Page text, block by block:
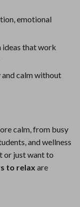
emotional
ideas that work
calm without
calm, from busy
and wellness
or just want to
to relax are